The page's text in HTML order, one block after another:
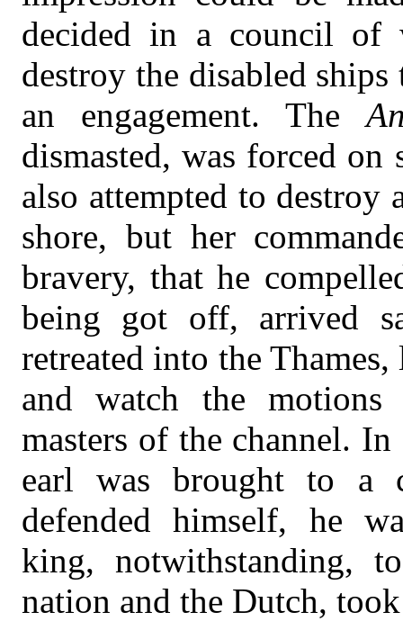
decided in a council
destroy the disabled
an engagement. The
dismasted, was forced on
also attempted to
shore, but her
bravery, that he
being got off, arrived
retreated into the
and watch the
masters of the channel.
earl was brought to a
defended himself, he
king, notwithstanding,
nation and the Dutch,